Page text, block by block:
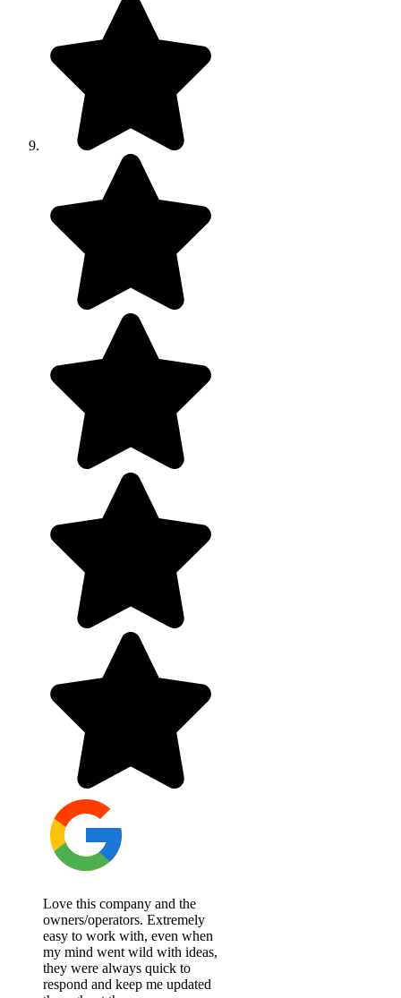
Love this company and the
owners/operators. Extremely
easy to work with, even when
my mind went wild with ideas,
they were always quick to
respond and keep me updated